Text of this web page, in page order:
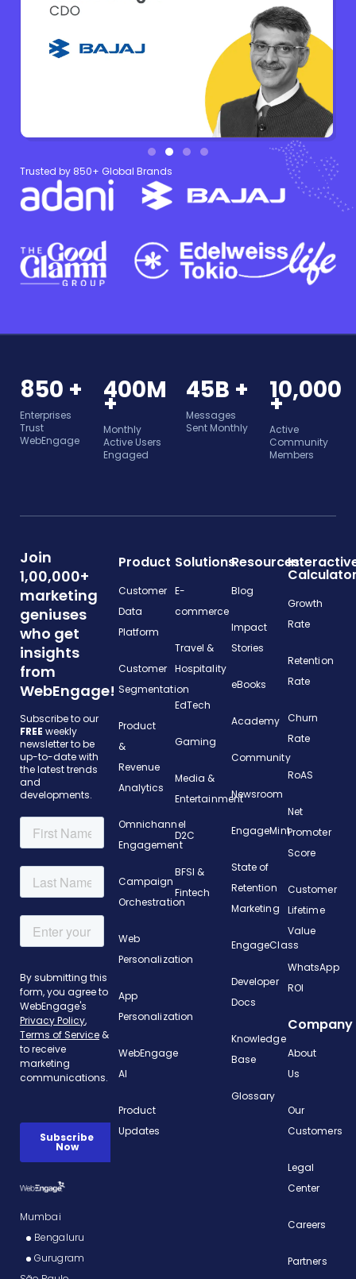
Trusted by 850+ Global Brands
850 +
Enterprises
Trust
WebEngage
400M
+
Monthly
Active Users
Engaged
45B +
Messages
Sent Monthly
10,000
+
Active
Community
Members
Join
1,00,000+
marketing
geniuses
who get
insights
from
WebEngage!
Subscribe to our
FREE weekly
newsletter to be
up-to-date with
the latest trends
and
developments.
Mumbai
Bengaluru
Gurugram
Product
Customer
Data
Platform
Customer
Segmentation
Product
&
Revenue
Analytics
Omnichannel
Engagement
Campaign
Orchestration
Web
Personalization
App
Personalization
WebEngage
AI
Product
Updates
Solutions
E-
commerce
Travel &
Hospitality
EdTech
Gaming
Media &
Entertainment
D2C
BFSI &
Fintech
Resources
Blog
Impact
Stories
eBooks
Academy
Community
Newsroom
EngageMint
State of
Retention
Marketing
EngageClass
Developer
Docs
Knowledge
Base
Glossary
Growth
Rate
Retention
Rate
Churn
Rate
RoAS
Net
Promoter
Score
Customer
Lifetime
Value
WhatsApp
ROI
Company
About
Us
Our
Customers
Legal
Center
Careers
Partners